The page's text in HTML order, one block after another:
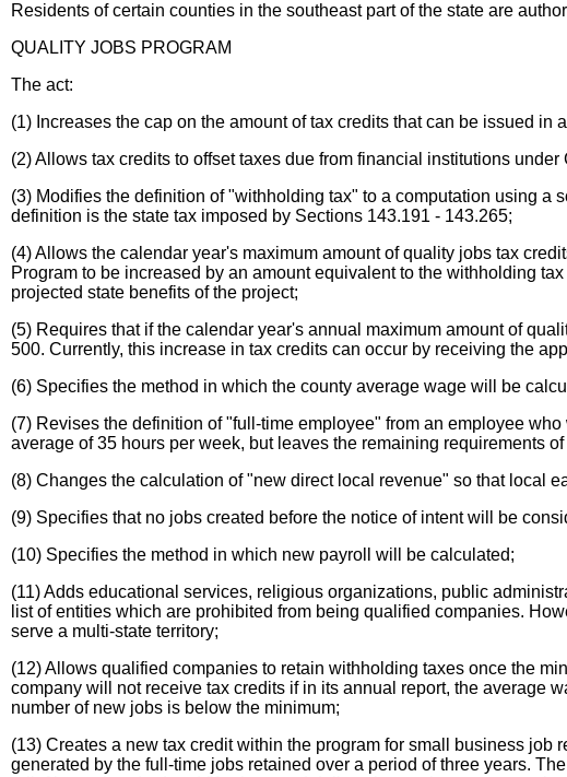
Residents of certain counties in the southeast part of the state are
QUALITY JOBS PROGRAM
The act:
(1) Increases the cap on the amount of tax credits that can be issued
(2) Allows tax credits to offset taxes due from financial institutions
(3) Modifies the definition of "withholding tax" to a computation using
definition is the state tax imposed by Sections 143.191 - 143.265;
(4) Allows the calendar year's maximum amount of quality jobs tax
Program to be increased by an amount equivalent to the withholding
projected state benefits of the project;
(5) Requires that if the calendar year's annual maximum amount of
500. Currently, this increase in tax credits can occur by receiving the
(6) Specifies the method in which the county average wage will be
(7) Revises the definition of "full-time employee" from an employee
average of 35 hours per week, but leaves the remaining requirements
(8) Changes the calculation of "new direct local revenue" so that local
(9) Specifies that no jobs created before the notice of intent will be
(10) Specifies the method in which new payroll will be calculated;
(11) Adds educational services, religious organizations, public
list of entities which are prohibited from being qualified companies.
serve a multi-state territory;
(12) Allows qualified companies to retain withholding taxes once the
company will not receive tax credits if in its annual report, the average
number of new jobs is below the minimum;
(13) Creates a new tax credit within the program for small business
generated by the full-time jobs retained over a period of three years.